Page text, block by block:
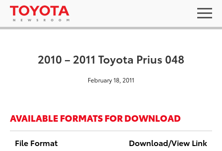
2010 – 2011 Toyota Prius 048
February 18, 2011
AVAILABLE FORMATS FOR DOWNLOAD
File Format Download/View Link